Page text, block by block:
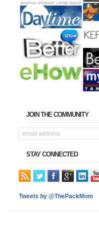
JOIN THE COMMUNITY
STAY CONNECTED
Tweets by @ThePackMom